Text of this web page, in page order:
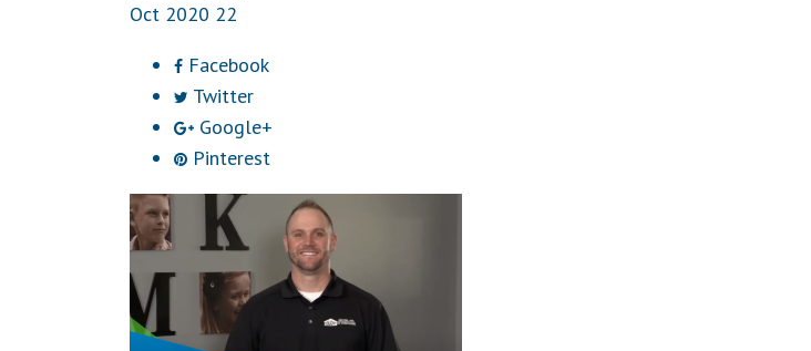
Oct 2020 22
Facebook
Twitter
Google+
Pinterest